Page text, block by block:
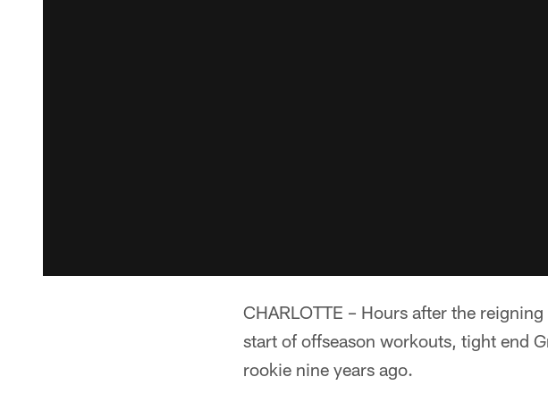
CHARLOTTE – Hours after the
start of offseason workouts, tight end
rookie nine years ago.